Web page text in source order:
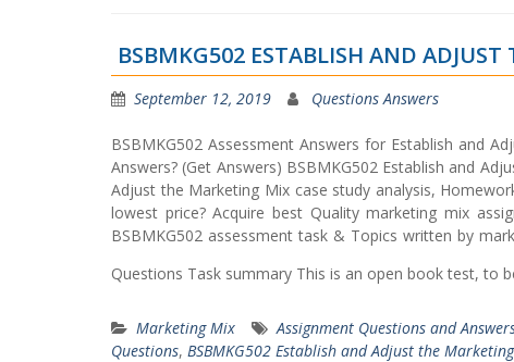
BSBMKG502 ESTABLISH AND
September 12, 2019 Questions Answers
BSBMKG502 Assessment Answers for Establish and
Answers? (Get Answers) BSBMKG502 Establish and
Adjust the Marketing Mix case study analysis,
lowest price? Acquire best Quality marketing mix
BSBMKG502 assessment task & Topics written by
Questions Task summary This is an open book test, to
Marketing Mix Assignment Questions and
Questions, BSBMKG502 Establish and Adjust the